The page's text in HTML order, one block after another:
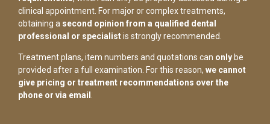
clinical appointment. For major or complex treatments,
obtaining a second opinion from a qualified dental
professional or specialistis strongly recommended.
Treatment plans, item numbers and quotations can only be
provided after a full examination. For this reason, we cannot
give pricing or treatment recommendations over the
phone or via email .